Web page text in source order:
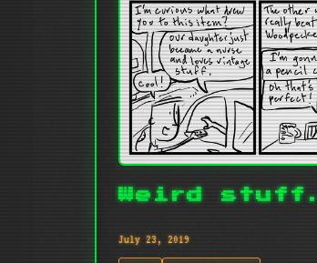
Weird stuff.
July 23, 2019